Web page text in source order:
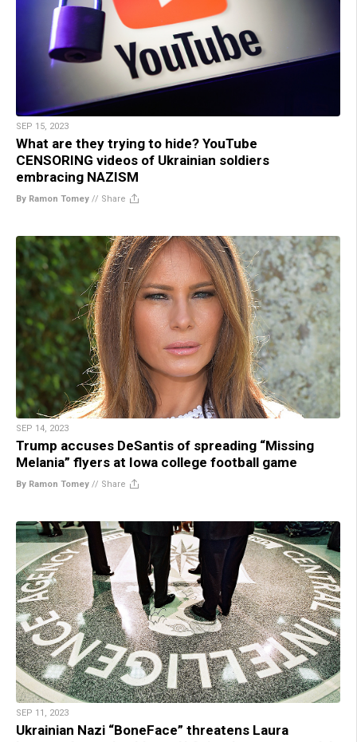
SEP 15, 2023
What are they trying to hide? YouTube
CENSORING videos of Ukrainian soldiers
embracing NAZISM
By Ramon Tomey // Share
SEP 14, 2023
Trump accuses DeSantis of spreading “Missing
Melania” flyers at Iowa college football game
By Ramon Tomey // Share
SEP 11, 2023
Ukrainian Nazi “BoneFace” threatens Laura